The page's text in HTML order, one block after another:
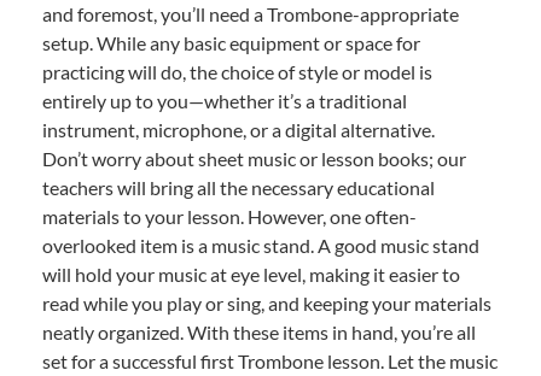
and foremost, you’ll need a Trombone-appropriate
setup. While any basic equipment or space for
practicing will do, the choice of style or model is
entirely up to you—whether it’s a traditional
instrument, microphone, or a digital alternative.
Don’t worry about sheet music or lesson books; our
teachers will bring all the necessary educational
materials to your lesson. However, one often-
overlooked item is a music stand. A good music stand
will hold your music at eye level, making it easier to
read while you play or sing, and keeping your materials
neatly organized. With these items in hand, you’re all
set for a successful first Trombone lesson. Let the music